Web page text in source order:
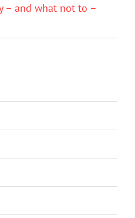
– and what not to –